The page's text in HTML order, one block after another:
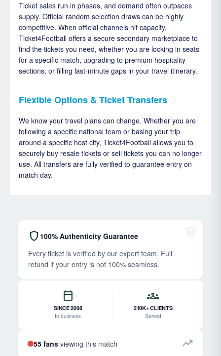
Ticket sales run in phases, and demand often outpaces
supply. Official random selection draws can be highly
competitive. When official channels hit capacity,
Ticket4Football offers a secure secondary marketplace to
find the tickets you need, whether you are locking in seats
for a specific match, upgrading to premium hospitality
sections, or filling last-minute gaps in your travel itinerary.
Flexible Options & Ticket Transfers
We know your travel plans can change. Whether you are
following a specific national team or basing your trip
around a specific host city, Ticket4Football allows you to
securely buy resale tickets or sell tickets you can no longer
use. All transfers are fully verified to guarantee entry on
match day.
shield 100% Authenticity Guarantee
Every ticket is verified by our expert team. Full
refund if your entry is not 100% seamless.
calendar_today
SINCE 2008
In business
groups
210K+ CLIENTS
Served
55 fans viewing this match trending_up